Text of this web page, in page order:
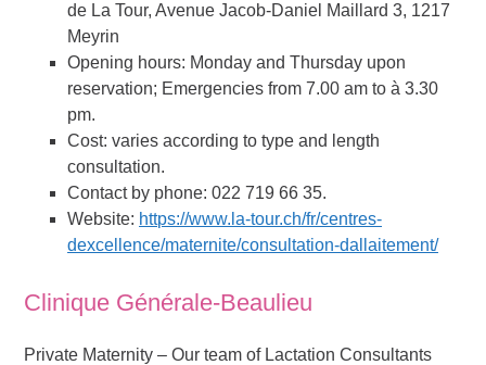
de La Tour, Avenue Jacob-Daniel Maillard 3, 1217
Meyrin
Opening hours: Monday and Thursday upon
reservation; Emergencies from 7.00 am to à 3.30
pm.
Cost: varies according to type and length
consultation.
Contact by phone: 022 719 66 35.
Website: https://www.la-tour.ch/fr/centres-
dexcellence/maternite/consultation-dallaitement/
Clinique Générale-Beaulieu
Private Maternity – Our team of Lactation Consultants